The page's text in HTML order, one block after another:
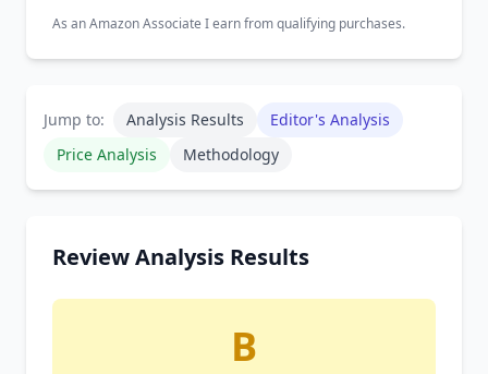
As an Amazon Associate I earn from qualifying purchases.
Jump to: Analysis Results
Editor's Analysis
Price Analysis
Methodology
Review Analysis Results
B